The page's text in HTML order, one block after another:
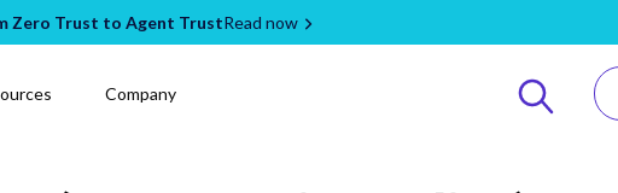
Zero Trust to Agent TrustRead now
Company